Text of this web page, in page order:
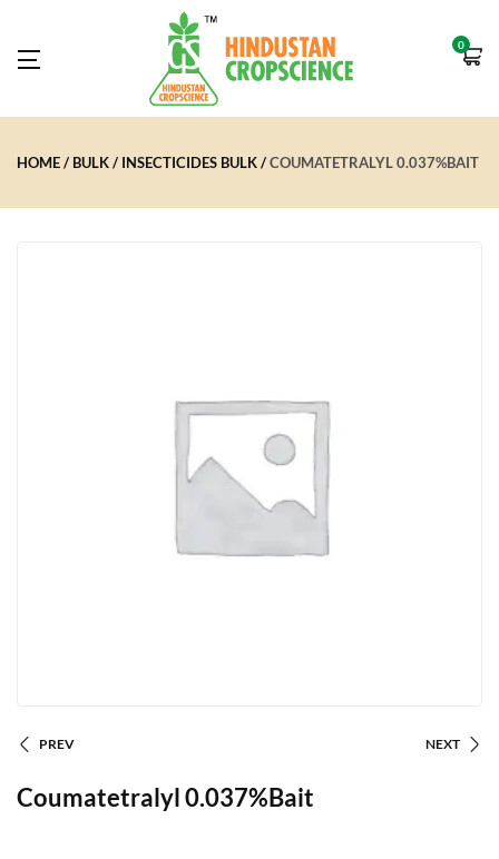
0
HOME BULK INSECTICIDES BULK COUMATETRALYL 0.037%BAIT
PREV NEXT
Coumatetralyl 0.037%Bait